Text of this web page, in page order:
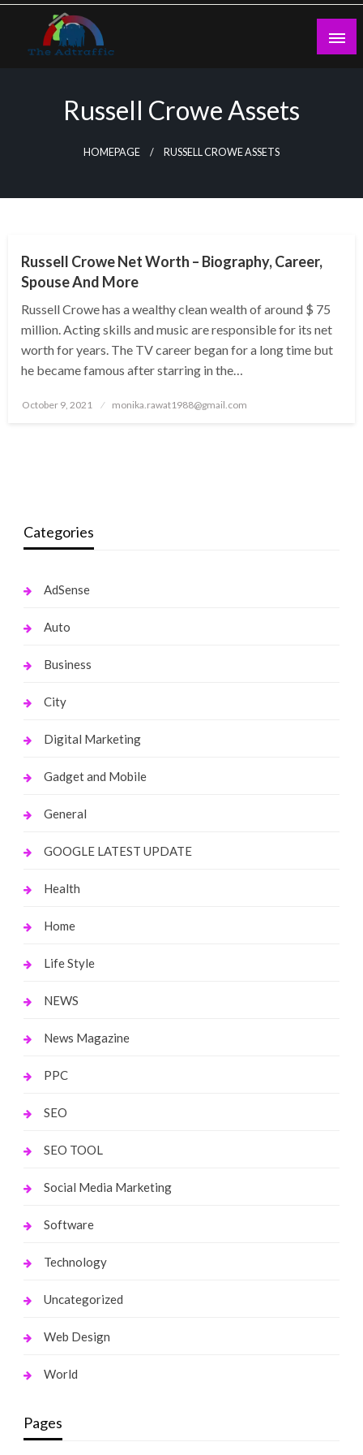
Skip
content
Russell Crowe Assets
HOMEPAGE RUSSELL CROWE ASSETS
Russell Crowe Net Worth – Biography, Career,
Spouse And More
Russell Crowe has a wealthy clean wealth of around $ 75
million. Acting skills and music are responsible for its net
worth for years. The TV career began for a long time but
he became famous after starring in the…
Posted
October 9, 2021 monika.rawat1988@gmail.com
Categories
AdSense
Auto
Business
City
Digital Marketing
Gadget and Mobile
General
GOOGLE LATEST UPDATE
Health
Home
Life Style
NEWS
News Magazine
PPC
SEO
SEO TOOL
Social Media Marketing
Software
Technology
Uncategorized
Web Design
World
Pages